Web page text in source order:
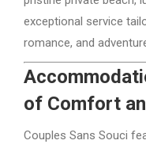
exceptional service
romance, and
of Comfort
Couples Sans Souci